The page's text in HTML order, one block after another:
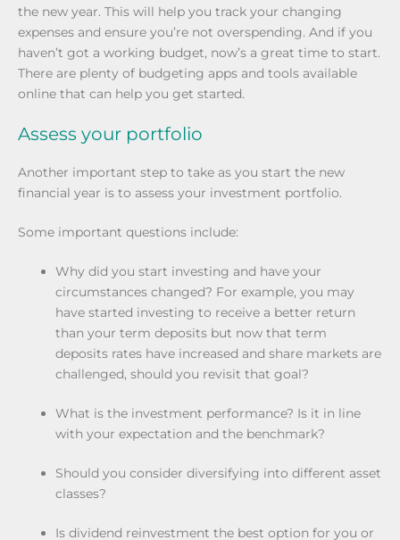
the new year. This will help you track your changing
expenses and ensure you’re not overspending. And if you
haven’t got a working budget, now’s a great time to start.
There are plenty of budgeting apps and tools available
online that can help you get started.
Assess your portfolio
Another important step to take as you start the new
financial year is to assess your investment portfolio.
Some important questions include:
Why did you start investing and have your
circumstances changed? For example, you may
have started investing to receive a better return
than your term deposits but now that term
deposits rates have increased and share markets are
challenged, should you revisit that goal?
What is the investment performance? Is it in line
with your expectation and the benchmark?
Should you consider diversifying into different asset
classes?
Is dividend reinvestment the best option for you or